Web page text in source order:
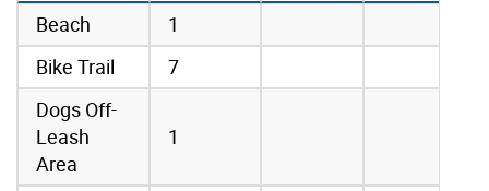
amenities data
Beach
1
Bike Trail
7
Dogs Off-
Leash
Area
1